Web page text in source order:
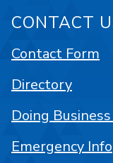
CONTACT
Contact Form
Directory
Doing
Emergency Info